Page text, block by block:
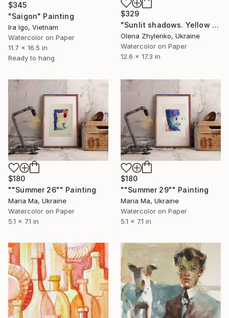
$345
"Saigon" Painting
Ira Igo, Vietnam
Watercolor on Paper
11.7 x 16.5 in
Ready to hang
$329
"Sunlit shadows. Yellow roses." Painting
Olena Zhylenko, Ukraine
Watercolor on Paper
12.6 x 17.3 in
$180
""Summer 26"" Painting
Maria Ma, Ukraine
Watercolor on Paper
5.1 x 7.1 in
$180
""Summer 29"" Painting
Maria Ma, Ukraine
Watercolor on Paper
5.1 x 7.1 in